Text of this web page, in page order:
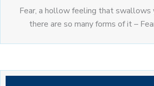
Fear, a hollow feeling that swallows
there are so many forms of it –